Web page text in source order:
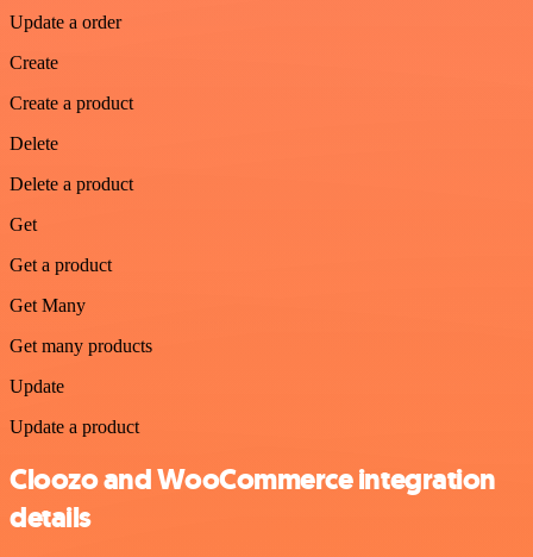
Update a order
Create
Create a product
Delete
Delete a product
Get
Get a product
Get Many
Get many products
Update
Update a product
Cloozo and WooCommerce integration
details